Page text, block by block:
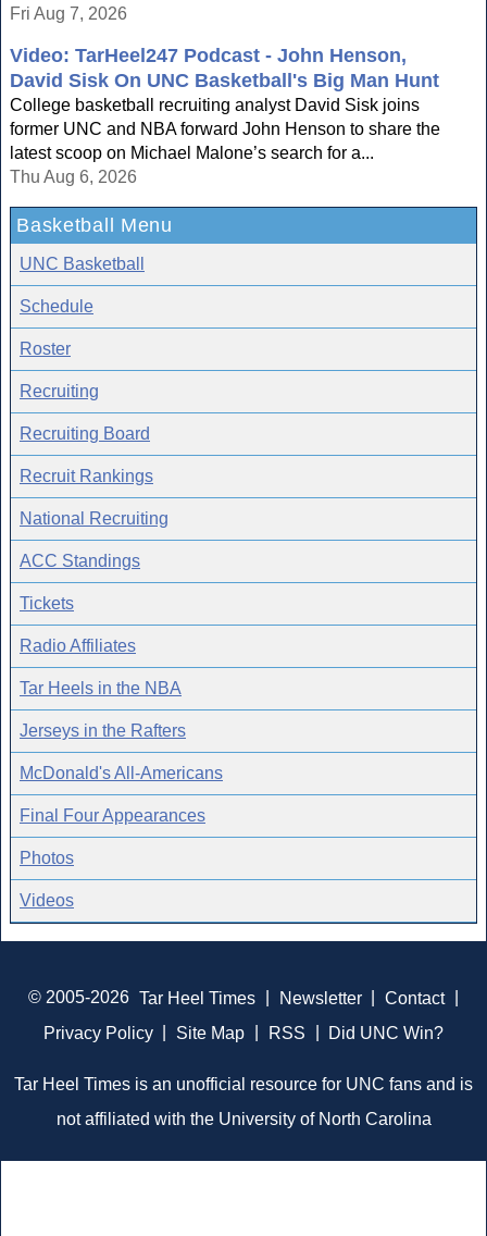
Fri Aug 7, 2026
Video: TarHeel247 Podcast - John Henson,
David Sisk On UNC Basketball's Big Man Hunt
College basketball recruiting analyst David Sisk joins
former UNC and NBA forward John Henson to share the
latest scoop on Michael Malone’s search for a...
Thu Aug 6, 2026
Basketball Menu
UNC Basketball
Schedule
Roster
Recruiting
Recruiting Board
Recruit Rankings
National Recruiting
ACC Standings
Tickets
Radio Affiliates
Tar Heels in the NBA
Jerseys in the Rafters
McDonald's All-Americans
Final Four Appearances
Photos
Videos
© 2005-2026 Tar Heel Times Newsletter Contact
Privacy Policy
Site Map RSS Did UNC Win?
Tar Heel Times is an unofficial resource for UNC fans and is
not affiliated with the University of North Carolina